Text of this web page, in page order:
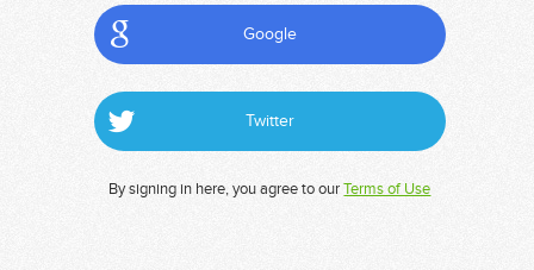
Google
Twitter
By signing in here, you agree to ourTerms of Use